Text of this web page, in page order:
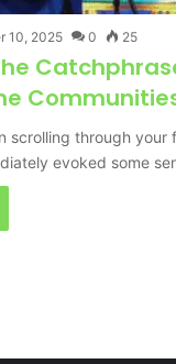
10, 2025 0 25
scrolling through your
evoked some